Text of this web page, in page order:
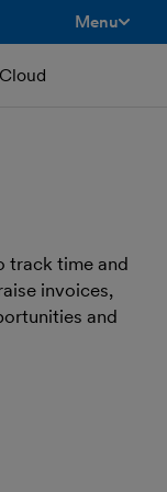
Menu
track time and
invoices,
and